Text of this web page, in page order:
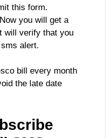
this form.
Now you will get a
will verify that you
alert.
bill every month
the late date